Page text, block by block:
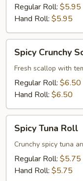
RollRegular Roll: $5.95
Hand Roll: $5.95
Crunchy
Scallop
Roll
Spicy Crunchy
Fresh scallop with
Regular Roll: $6.50
Hand Roll: $6.50
Tuna
Roll
Spicy Tuna Roll
Crunchy spicy tuna
Regular Roll: $5.75
Hand Roll: $5.75